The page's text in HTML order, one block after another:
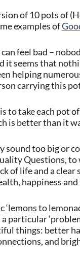
of 10 pots of
examples of
feel bad –
it seems that
helping
carrying this
to take each pot
is better than it
sound too big or
Questions, to
of life and a
happiness
‘lemons to
a particular
things: better
and